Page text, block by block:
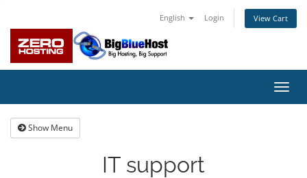
English Login View Cart
Show Menu
IT support